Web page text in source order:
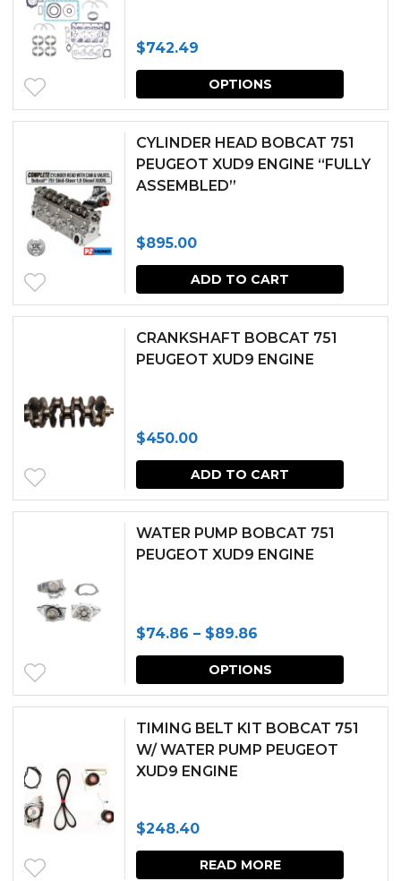
$742.49
OPTIONS
This
be
CYLINDER HEAD BOBCAT 751
PEUGEOT XUD9 ENGINE “FULLY
ASSEMBLED”
$895.00
ADD TO CART
CRANKSHAFT BOBCAT 751
PEUGEOT XUD9 ENGINE
$450.00
ADD TO CART
WATER PUMP BOBCAT 751
PEUGEOT XUD9 ENGINE
$74.86 – $89.86
range:
$74.86
$89.86
OPTIONS
This
TIMING BELT KIT BOBCAT 751
W/ WATER PUMP PEUGEOT
XUD9 ENGINE
$248.40
READ MORE